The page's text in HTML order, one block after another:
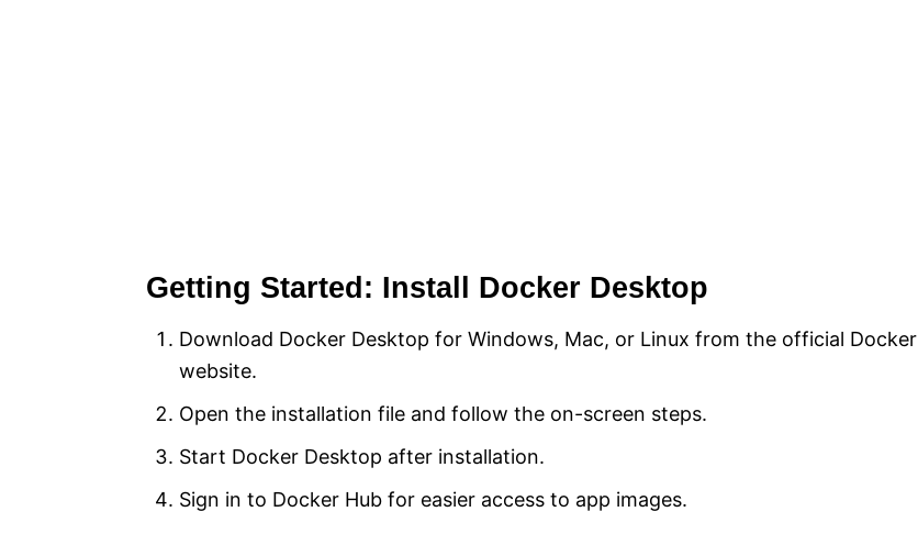
Getting Started: Install Docker Desktop
Download Docker Desktop for Windows, Mac, or Linux from the official Docker
website.
Open the installation file and follow the on-screen steps.
Start Docker Desktop after installation.
Sign in to Docker Hub for easier access to app images.